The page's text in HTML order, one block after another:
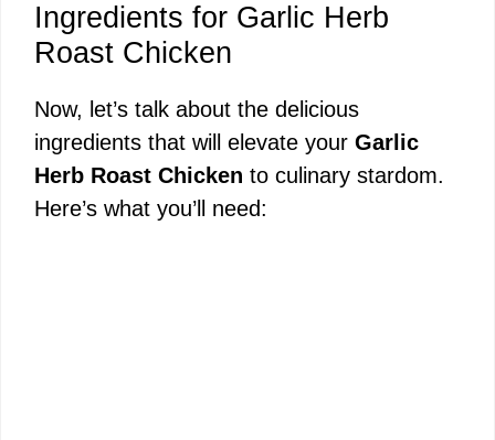
Ingredients for Garlic Herb
Roast Chicken
Now, let’s talk about the delicious
ingredients that will elevate your Garlic
Herb Roast Chicken to culinary stardom.
Here’s what you’ll need: